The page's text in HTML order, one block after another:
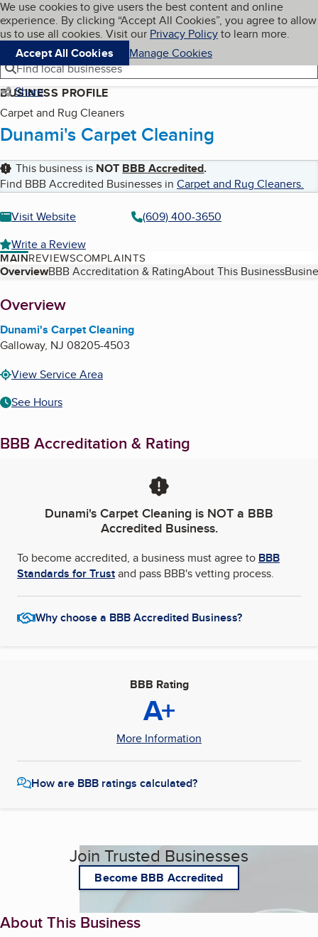
Skip to main content
Cookies on BBB.org
We use cookies to give users the best content and online
experience. By clicking “Accept All Cookies”, you agree to allow
us to use all cookies. Visit our Privacy Policyto learn more.
Accept All Cookies
Manage Cookies
Navigation menu
Menu My BBB
Find local businesses
Share
BUSINESS PROFILE
Carpet and Rug Cleaners
Dunami's Carpet Cleaning
This business is NOT BBB Accredited.
Find BBB Accredited Businesses in Carpet and Rug Cleaners.
Visit Website
(609) 400-3650
Write a Review
MAINREVIEWSCOMPLAINTS
Table of Contents
OverviewBBB Accreditation & RatingAbout This Business
About
Overview
Dunami's Carpet Cleaning
Galloway, NJ 08205-4503
View Service Area
See Hours
BBB Accreditation & Rating
Dunami's Carpet Cleaning is NOT a BBB
Accredited Business.
To become accredited, a business must agree to BBB
Standards for Trustand pass BBB's vetting process.
Why choose a BBB Accredited Business?
BBB Rating
A+
More Information
How are BBB ratings calculated?
Join Trusted Businesses
Become BBB Accredited
About This Business